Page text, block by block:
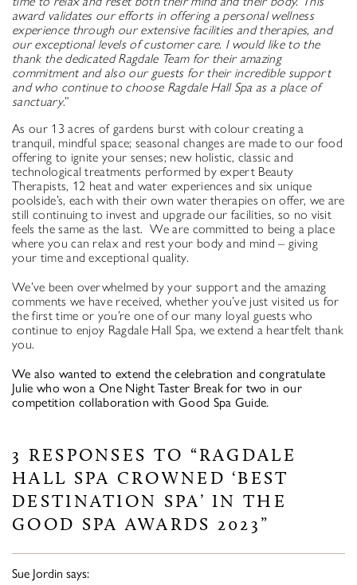
award validates our efforts in offering a personal wellness
experience through our extensive facilities and therapies, and
our exceptional levels of customer care. I would like to the
thank the dedicated Ragdale Team for their amazing
commitment and also our guests for their incredible support
and who continue to choose Ragdale Hall Spa as a place of
sanctuary.”
As our 13 acres of gardens burst with colour creating a
tranquil, mindful space; seasonal changes are made to our food
offering to ignite your senses; new holistic, classic and
technological treatments performed by expert Beauty
Therapists, 12 heat and water experiences and six unique
poolside’s, each with their own water therapies on offer, we are
still continuing to invest and upgrade our facilities, so no visit
feels the same as the last. We are committed to being a place
where you can relax and rest your body and mind – giving
your time and exceptional quality.
We’ve been overwhelmed by your support and the amazing
comments we have received, whether you’ve just visited us for
the first time or you’re one of our many loyal guests who
continue to enjoy Ragdale Hall Spa, we extend a heartfelt thank
you.
We also wanted to extend the celebration and congratulate
Julie who won a One Night Taster Break for two in our
competition collaboration with Good Spa Guide.
3 RESPONSES TO “RAGDALE
HALL SPA CROWNED ‘BEST
DESTINATION SPA’ IN THE
GOOD SPA AWARDS 2023”
Sue Jordin says: